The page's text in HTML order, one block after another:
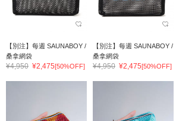
【別注】每週 SAUNABOY /
桑拿網袋
¥4,950 ¥2,475[50%OFF]
【別注】每週 SAUNABOY /
桑拿網袋
¥4,950 ¥2,475[50%OFF]